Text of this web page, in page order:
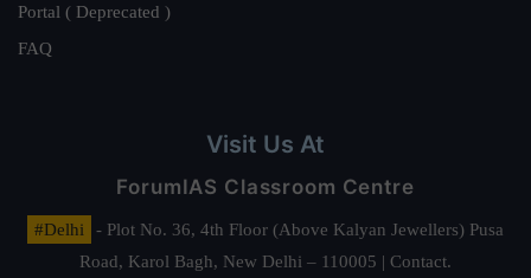
Portal ( Deprecated )
FAQ
Visit Us At
ForumIAS Classroom Centre
#Delhi
- Plot No. 36, 4th Floor (Above Kalyan Jewellers) Pusa
Road, Karol Bagh, New Delhi – 110005 | Contact.